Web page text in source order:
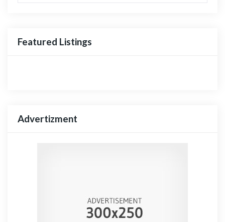
Featured Listings
Advertizment